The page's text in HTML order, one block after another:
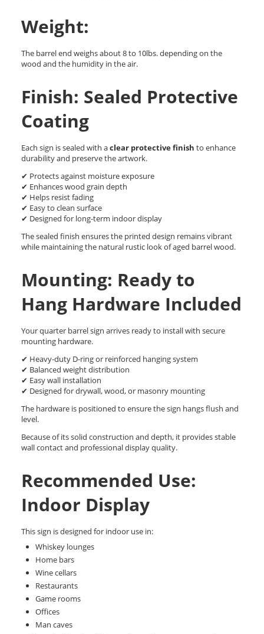
Weight:
The barrel end weighs about 8 to 10lbs. depending on the
wood and the humidity in the air.
Finish: Sealed Protective
Coating
Each sign is sealed with aclear protective finish to enhance
durability and preserve the artwork.
✔ Protects against moisture exposure
✔ Enhances wood grain depth
✔ Helps resist fading
✔ Easy to clean surface
✔ Designed for long-term indoor display
The sealed finish ensures the printed design remains vibrant
while maintaining the natural rustic look of aged barrel wood.
Mounting: Ready to
Hang Hardware Included
Your quarter barrel sign arrives ready to install with secure
mounting hardware.
✔ Heavy-duty D-ring or reinforced hanging system
✔ Balanced weight distribution
✔ Easy wall installation
✔ Designed for drywall, wood, or masonry mounting
The hardware is positioned to ensure the sign hangs flush and
level.
Because of its solid construction and depth, it provides stable
wall contact and professional display quality.
Recommended Use:
Indoor Display
This sign is designed for indoor use in:
Whiskey lounges
Home bars
Wine cellars
Restaurants
Game rooms
Offices
Man caves